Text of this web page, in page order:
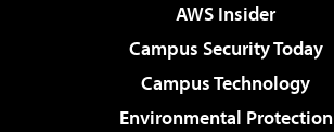
AWS Insider
Campus Security Today
Campus Technology
Environmental Protection